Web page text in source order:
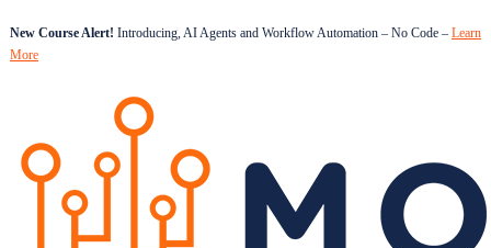
New Course Alert! Introducing, AI Agents and Workflow Automation – No Code – Learn
More